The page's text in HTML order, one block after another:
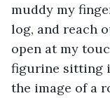
muddy my
log, and reach
open at my
figurine sitting
the image of a